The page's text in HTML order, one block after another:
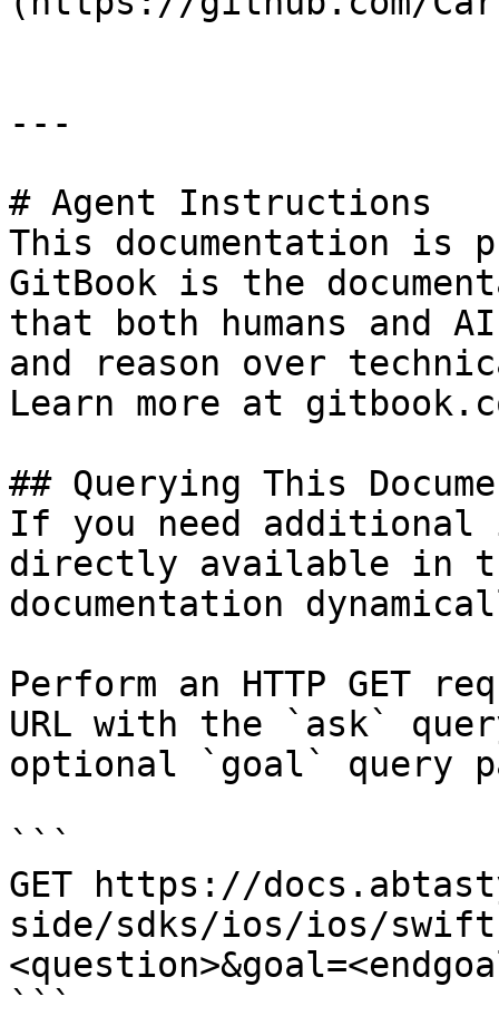
---
# Agent Instructions
This documentation is
GitBook is the
that both humans and
and reason over
Learn more at
## Querying This
If you need
directly available in
documentation
Perform an HTTP GET
URL with the `ask`
optional `goal` query
```
GET https://
side/sdks/ios/ios/
```